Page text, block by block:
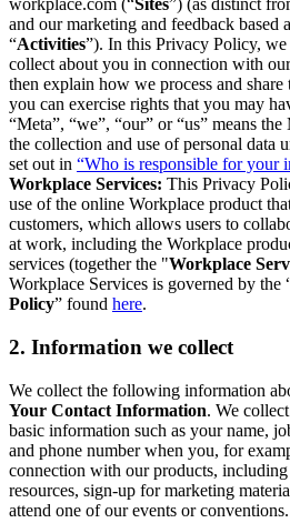
workplace.com (“Sites”) (as distinct
and our marketing and feedback based
“Activities”). In this Privacy Policy,
collect about you in connection with
then explain how we process and
you can exercise rights that you may
“Meta”, “we”, “our” or “us” means
the collection and use of personal data
set out in “Who is responsible for your
Workplace Services: This Privacy
use of the online Workplace product
customers, which allows users to
at work, including the Workplace
services (together the "Workplace
Workplace Services is governed by the
Policy” found here.
2. Information we collect
We collect the following information
Your Contact Information. We
basic information such as your name,
and phone number when you, for
connection with our products,
resources, sign-up for marketing
attend one of our events or